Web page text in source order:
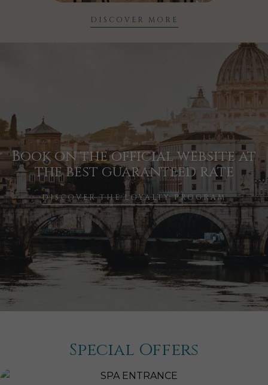
DISCOVER MORE
Book on the official website at
the best guaranteed rate
DISCOVER THE LOYALTY PROGRAM
Special Offers